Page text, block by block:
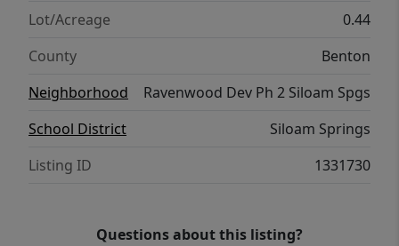
Lot/Acreage
0.44
County
Benton
Neighborhood
Ravenwood Dev Ph 2 Siloam Spgs
School District
Siloam Springs
Listing ID
1331730
Questions about this listing?